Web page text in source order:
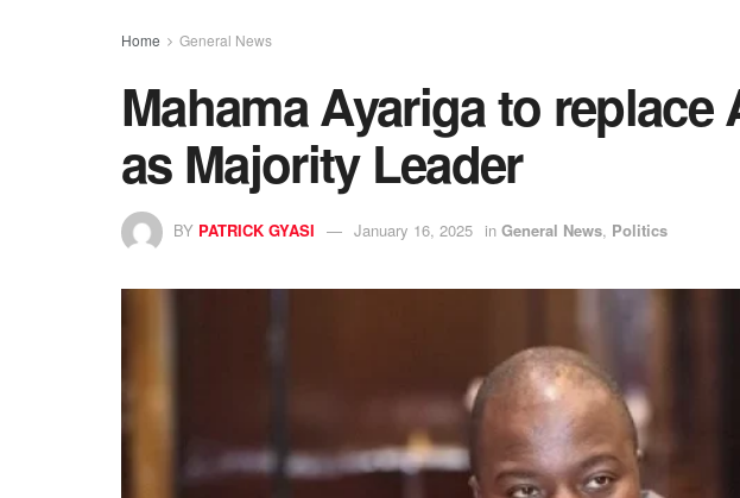
Home General News
Mahama Ayariga to replace
as Majority Leader
BY PATRICK GYASI January 16, 2025 in General News, Politics